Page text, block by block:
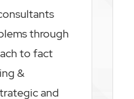
through
to fact
&
and